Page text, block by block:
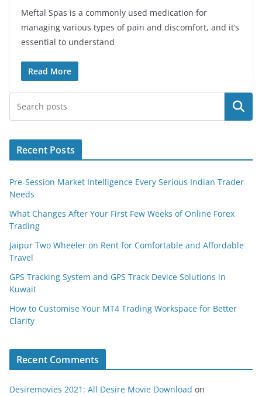
Meftal Spas is a commonly used medication for
managing various types of pain and discomfort, and it’s
essential to understand
Read More
Search
Recent Posts
Pre-Session Market Intelligence Every Serious Indian Trader
Needs
What Changes After Your First Few Weeks of Online Forex
Trading
Jaipur Two Wheeler on Rent for Comfortable and Affordable
Travel
GPS Tracking System and GPS Track Device Solutions in
Kuwait
How to Customise Your MT4 Trading Workspace for Better
Clarity
Recent Comments
Desiremovies 2021: All Desire Movie Download on